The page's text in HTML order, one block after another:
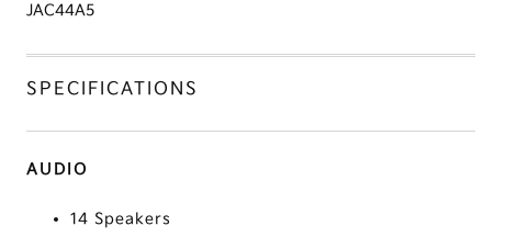
JAC44A5
SPECIFICATIONS
AUDIO
14 Speakers